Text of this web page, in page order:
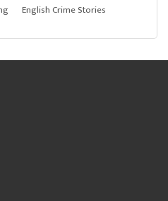
English Crime Stories